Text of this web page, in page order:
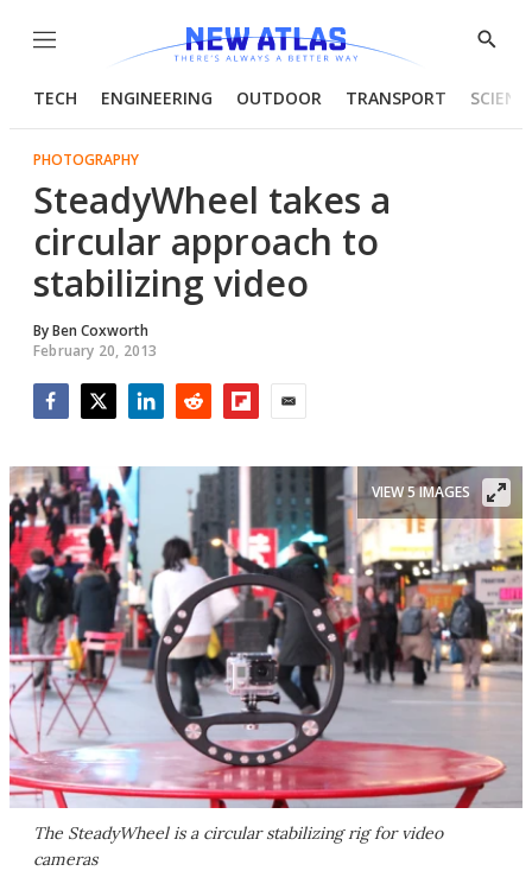
Menu
Show
TECH ENGINEERING OUTDOOR TRANSPORT
PHOTOGRAPHY
SteadyWheel takes a
circular approach to
stabilizing video
ByBen Coxworth
February 20, 2013
The SteadyWheel is a circular stabilizing rig for video
cameras
VIEW 5 IMAGES